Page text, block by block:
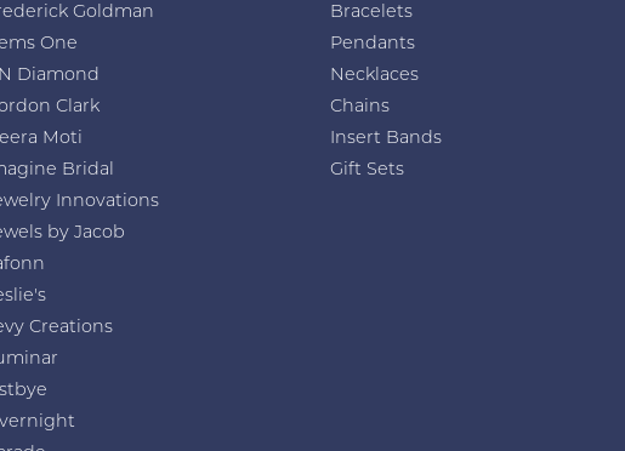
Goldman
One
Diamond
Clark
Moti
Bridal
Innovations
by Jacob
Creations
Bracelets
Pendants
Necklaces
Chains
Insert Bands
Gift Sets